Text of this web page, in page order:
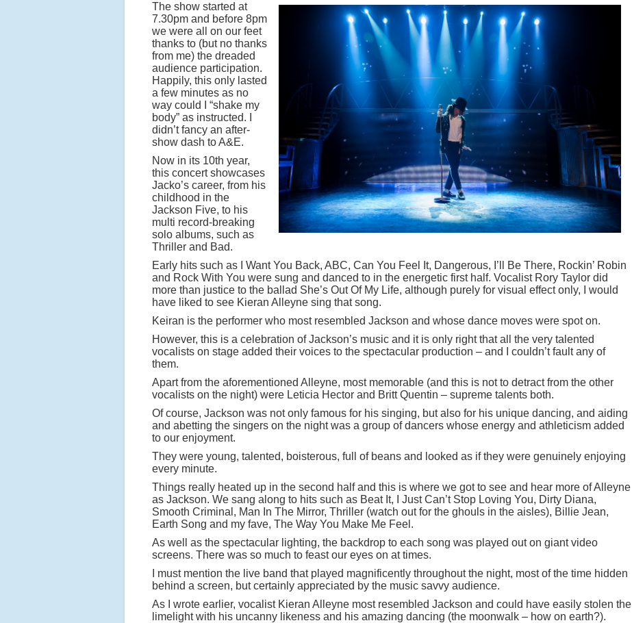
The show started at
7.30pm and before 8pm
we were all on our feet
thanks to (but no thanks
from me) the dreaded
audience participation.
Happily, this only lasted
a few minutes as no
way could I “shake my
body” as instructed. I
didn’t fancy an after-
show dash to A&E.
Now in its 10th year,
this concert showcases
Jacko’s career, from his
childhood in the
Jackson Five, to his
multi record-breaking
solo albums, such as
Thriller and Bad.
Early hits such as I Want You Back, ABC, Can You Feel It, Dangerous, I’ll Be There, Rockin’ Robin
and Rock With You were sung and danced to in the energetic first half. Vocalist Rory Taylor did
more than justice to the ballad She’s Out Of My Life, although purely for visual effect only, I would
have liked to see Kieran Alleyne sing that song.
Keiran is the performer who most resembled Jackson and whose dance moves were spot on.
However, this is a celebration of Jackson’s music and it is only right that all the very talented
vocalists on stage added their voices to the spectacular production – and I couldn’t fault any of
them.
Apart from the aforementioned Alleyne, most memorable (and this is not to detract from the other
vocalists on the night) were Leticia Hector and Britt Quentin – supreme talents both.
Of course, Jackson was not only famous for his singing, but also for his unique dancing, and aiding
and abetting the singers on the night was a group of dancers whose energy and athleticism added
to our enjoyment.
They were young, talented, boisterous, full of beans and looked as if they were genuinely enjoying
every minute.
Things really heated up in the second half and this is where we got to see and hear more of Alleyne
as Jackson. We sang along to hits such as Beat It, I Just Can’t Stop Loving You, Dirty Diana,
Smooth Criminal, Man In The Mirror, Thriller (watch out for the ghouls in the aisles), Billie Jean,
Earth Song and my fave, The Way You Make Me Feel.
As well as the spectacular lighting, the backdrop to each song was played out on giant video
screens. There was so much to feast our eyes on at times.
I must mention the live band that played magnificently throughout the night, most of the time hidden
behind a screen, but certainly appreciated by the music savvy audience.
As I wrote earlier, vocalist Kieran Alleyne most resembled Jackson and could have easily stolen the
limelight with his uncanny likeness and his amazing dancing (the moonwalk – how on earth?).